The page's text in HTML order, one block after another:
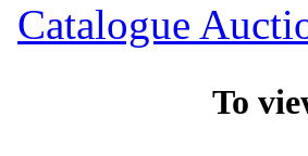
Catalogue
To